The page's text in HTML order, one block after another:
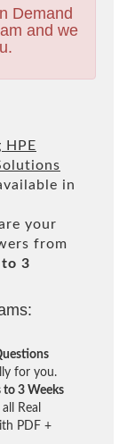
Demand
and we
HPE
in
your
from
to 3
for you.
to 3 Weeks
Real
PDF +